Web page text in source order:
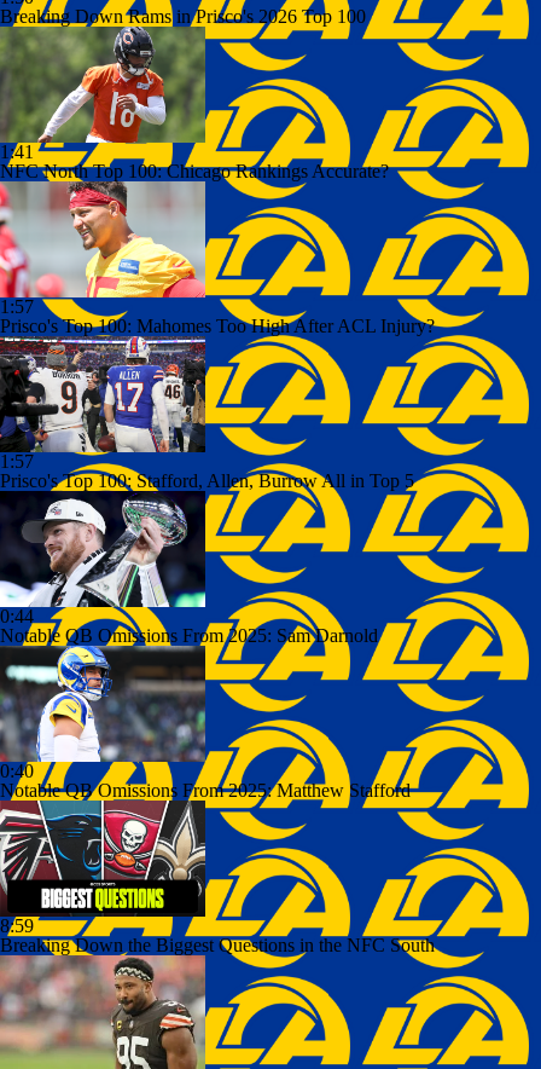
Breaking Down Rams in Prisco's 2026 Top 100
1:41
NFC North Top 100: Chicago Rankings Accurate?
1:57
Prisco's Top 100: Mahomes Too High After ACL Injury?
1:57
Prisco's Top 100: Stafford, Allen, Burrow All in Top 5
0:44
Notable QB Omissions From 2025: Sam Darnold
0:40
Notable QB Omissions From 2025: Matthew Stafford
8:59
Breaking Down the Biggest Questions in the NFC South